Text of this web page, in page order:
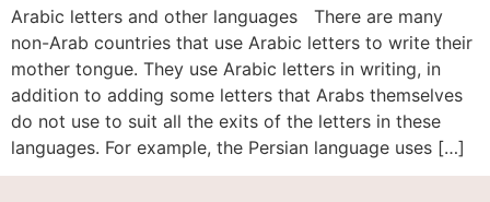
Arabic letters and other languages There are many
non-Arab countries that use Arabic letters to write their
mother tongue. They use Arabic letters in writing, in
addition to adding some letters that Arabs themselves
do not use to suit all the exits of the letters in these
languages. For example, the Persian language uses […]